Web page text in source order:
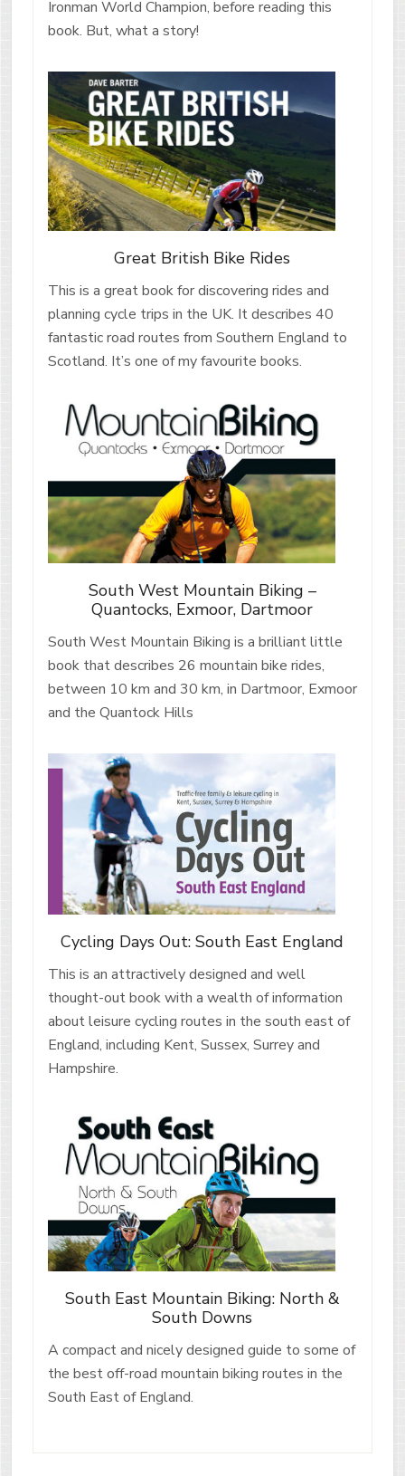
Ironman World Champion, before reading this
book. But, what a story!
Great British Bike Rides
This is a great book for discovering rides and
planning cycle trips in the UK. It describes 40
fantastic road routes from Southern England to
Scotland. It’s one of my favourite books.
South West Mountain Biking –
Quantocks, Exmoor, Dartmoor
South West Mountain Biking is a brilliant little
book that describes 26 mountain bike rides,
between 10 km and 30 km, in Dartmoor, Exmoor
and the Quantock Hills
Cycling Days Out: South East England
This is an attractively designed and well
thought-out book with a wealth of information
about leisure cycling routes in the south east of
England, including Kent, Sussex, Surrey and
Hampshire.
South East Mountain Biking: North &
South Downs
A compact and nicely designed guide to some of
the best off-road mountain biking routes in the
South East of England.